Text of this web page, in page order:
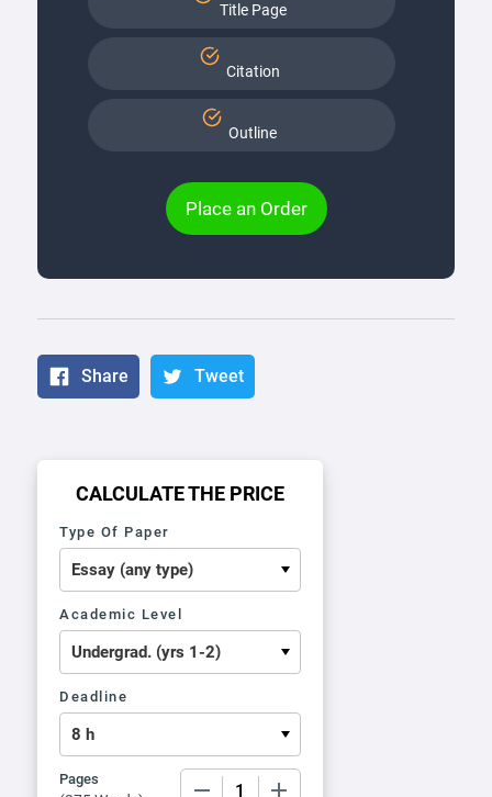
Title Page
Citation
Outline
Place an Order
Share Tweet
CALCULATE THE PRICE
Type Of Paper
Academic Level
Deadline
Pages